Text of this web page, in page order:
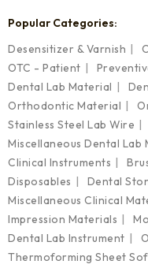
Popular Categories:
Desensitizer & Varnish
OTC - Patient
Dental Lab Material
Orthodontic Material
Stainless Steel Lab Wire
Miscellaneous Dental Lab
Clinical Instruments
Disposables
Dental
Miscellaneous Clinical
Impression Materials
Dental Lab Instrument
Thermoforming Sheet